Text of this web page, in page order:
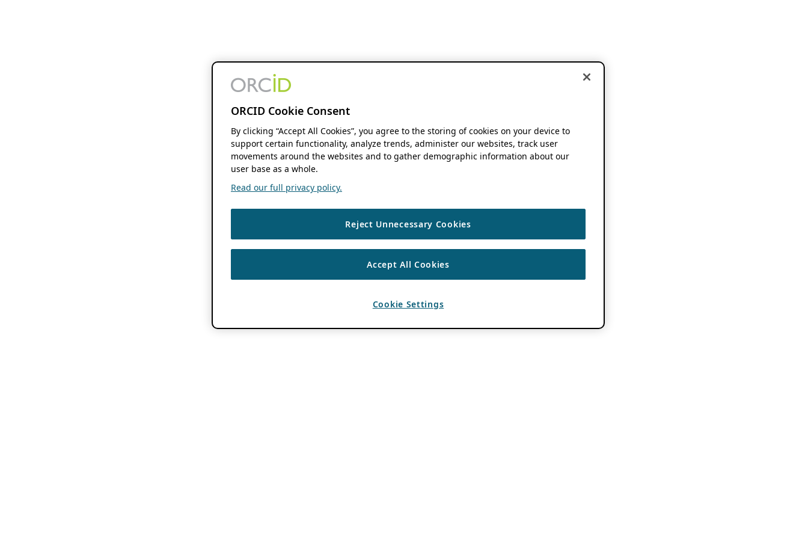
ORCID Cookie Consent
By clicking “Accept All Cookies”, you agree to the storing of cookies on your device to
support certain functionality, analyze trends, administer our websites, track user
movements around the websites and to gather demographic information about our
user base as a whole.
Read our full privacy policy.
Reject Unnecessary Cookies
Accept All Cookies
Cookie Settings